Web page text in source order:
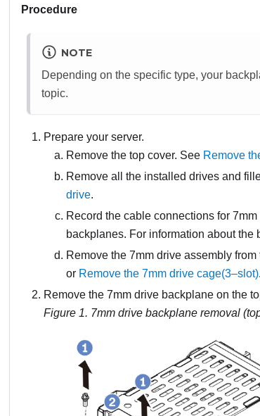
Procedure
NOTE
Depending on the specific type, your
topic.
Prepare your server.
Remove the top cover. See Remove
Remove all the installed drives and
drive.
Record the cable connections for
backplanes. For information about
Remove the 7mm drive assembly
or Remove the 7mm drive cage(3–slot).
Remove the 7mm drive backplane on the
Figure 1. 7mm drive backplane removal